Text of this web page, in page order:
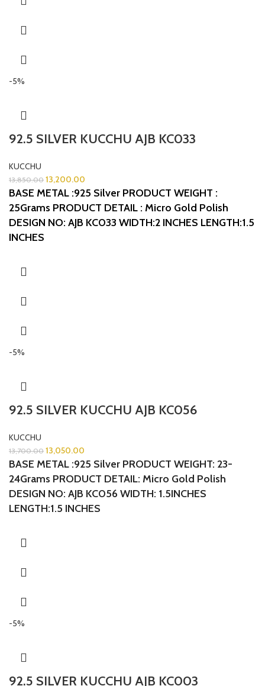
-5%
92.5 SILVER KUCCHU AJB KC033
KUCCHU
13,850.00 13,200.00
BASE METAL :925 Silver PRODUCT WEIGHT :
25Grams PRODUCT DETAIL : Micro Gold Polish
DESIGN NO: AJB KC033 WIDTH:2 INCHES LENGTH:1.5
INCHES
-5%
92.5 SILVER KUCCHU AJB KC056
KUCCHU
13,700.00 13,050.00
BASE METAL :925 Silver PRODUCT WEIGHT: 23-
24Grams PRODUCT DETAIL: Micro Gold Polish
DESIGN NO: AJB KC056 WIDTH: 1.5INCHES
LENGTH:1.5 INCHES
-5%
92.5 SILVER KUCCHU AJB KC003